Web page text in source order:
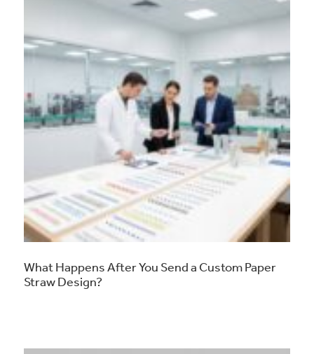
What Happens After You Send a Custom Paper
Straw Design?